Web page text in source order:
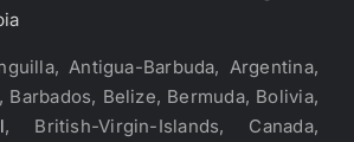
Antigua-Barbuda, Argentina,
Barbados, Belize, Bermuda, Bolivia,
, British-Virgin-Islands, Canada,